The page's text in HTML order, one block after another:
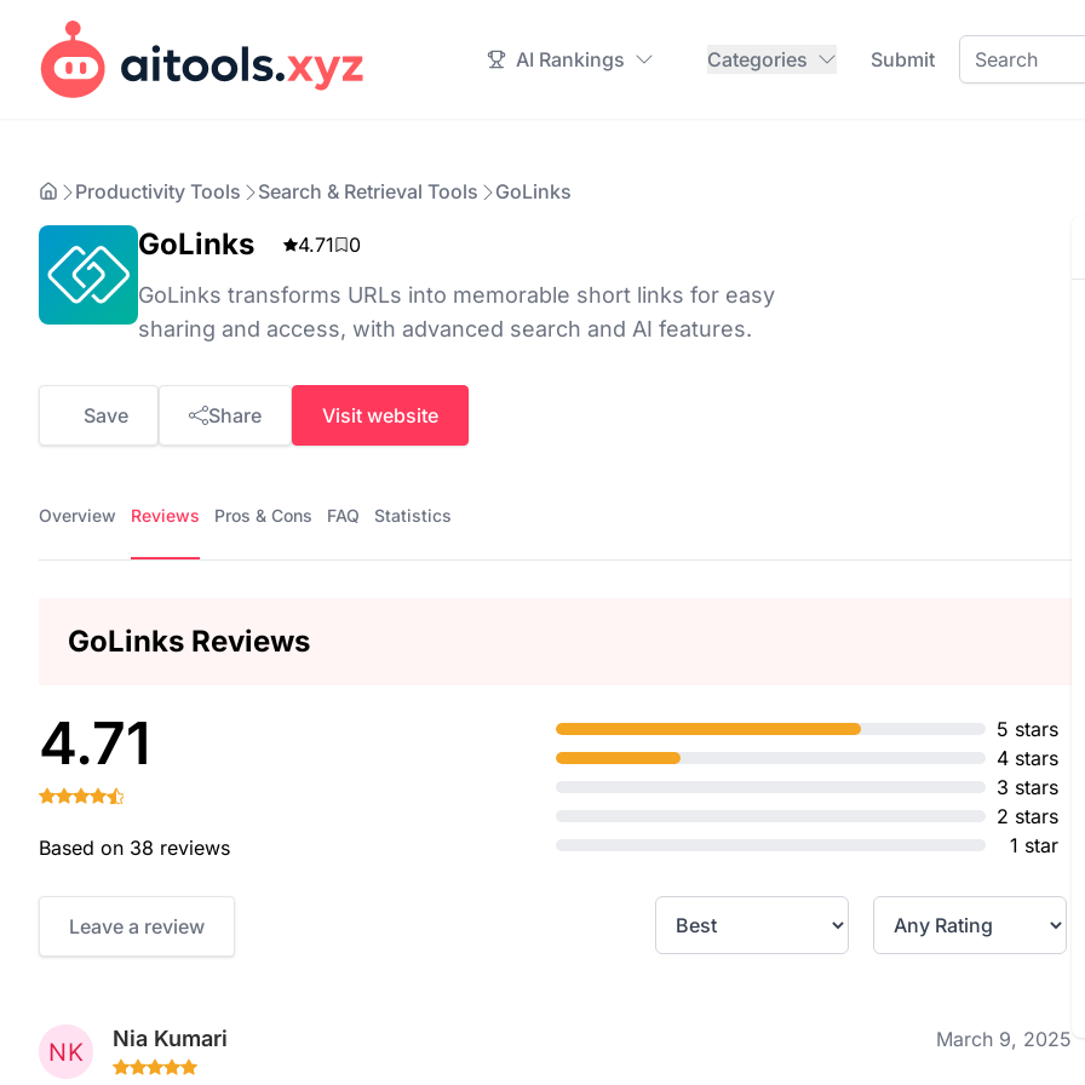
AI Rankings Categories Submit
Productivity Tools Search & Retrieval Tools GoLinks
GoLinks 4.71 0
GoLinks transforms URLs into memorable short links for easy
sharing and access, with advanced search and AI features.
Save Share Visit website
Overview Reviews Pros & Cons FAQ Statistics
GoLinks Reviews
4.71
Based on 38 reviews
5 stars
4 stars
3 stars
2 stars
1 star
Leave a review
Nia Kumari March 9, 2025